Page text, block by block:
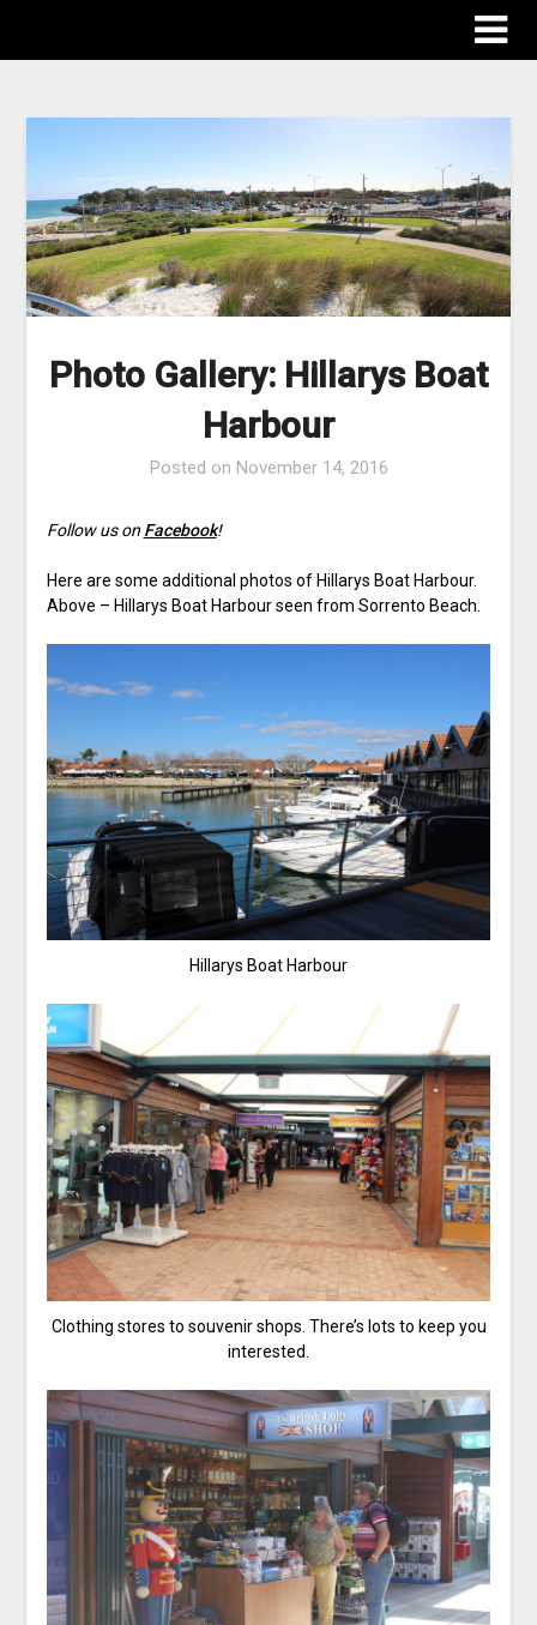
Photo Gallery: Hillarys Boat
Harbour
Posted on November 14, 2016
Follow us on Facebook!
Here are some additional photos of Hillarys Boat Harbour.
Above – Hillarys Boat Harbour seen from Sorrento Beach.
Hillarys Boat Harbour
Clothing stores to souvenir shops. There’s lots to keep you
interested.